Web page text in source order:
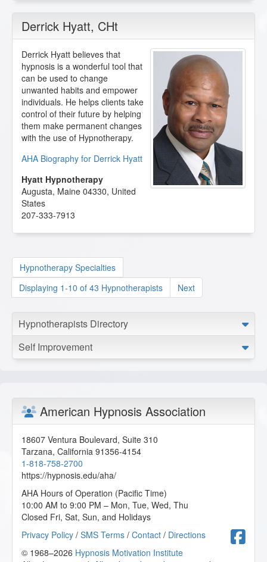
Derrick Hyatt, CHt
Derrick Hyatt believes that
hypnosis is a wonderful tool that
can be used to change
unwanted habits and empower
individuals. He helps clients take
control of their future by helping
them make permanent changes
with the use of Hypnotherapy.
AHA Biography for Derrick Hyatt
Hyatt Hypnotherapy
Augusta, Maine 04330, United
States
207-333-7913
Hypnotherapy Specialties
Displaying 1-10 of 43 Hypnotherapists
Next
Hypnotherapists Directory
Self Improvement
American Hypnosis Association
18607 Ventura Boulevard, Suite 310
Tarzana, California 91356-4154
1-818-758-2700
https://hypnosis.edu/aha/
AHA Hours of Operation (Pacific Time)
10:00 AM to 9:00 PM – Mon, Tue, Wed, Thu
Closed Fri, Sat, Sun, and Holidays
Privacy Policy / SMS Terms / Contact / Directions
© 1968–2026 Hypnosis Motivation Institute